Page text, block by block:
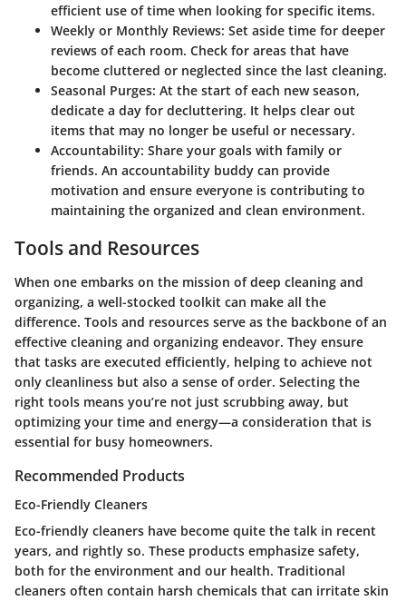
efficient use of time when looking for specific items.
Weekly or Monthly Reviews: Set aside time for deeper
reviews of each room. Check for areas that have
become cluttered or neglected since the last cleaning.
Seasonal Purges: At the start of each new season,
dedicate a day for decluttering. It helps clear out
items that may no longer be useful or necessary.
Accountability: Share your goals with family or
friends. An accountability buddy can provide
motivation and ensure everyone is contributing to
maintaining the organized and clean environment.
Tools and Resources
When one embarks on the mission of deep cleaning and
organizing, a well-stocked toolkit can make all the
difference. Tools and resources serve as the backbone of an
effective cleaning and organizing endeavor. They ensure
that tasks are executed efficiently, helping to achieve not
only cleanliness but also a sense of order. Selecting the
right tools means you’re not just scrubbing away, but
optimizing your time and energy—a consideration that is
essential for busy homeowners.
Recommended Products
Eco-Friendly Cleaners
Eco-friendly cleaners have become quite the talk in recent
years, and rightly so. These products emphasize safety,
both for the environment and our health. Traditional
cleaners often contain harsh chemicals that can irritate skin